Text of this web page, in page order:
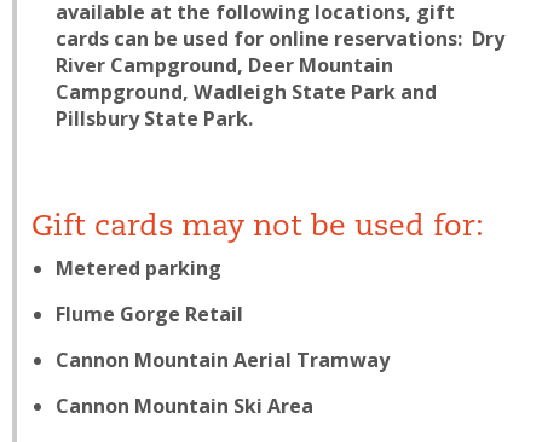
available at the following locations, gift
cards can be used for online reservations: Dry
River Campground, Deer Mountain
Campground, Wadleigh State Park and
Pillsbury State Park.
Gift cards may not be used for:
Metered parking
Flume Gorge Retail
Cannon Mountain Aerial Tramway
Cannon Mountain Ski Area